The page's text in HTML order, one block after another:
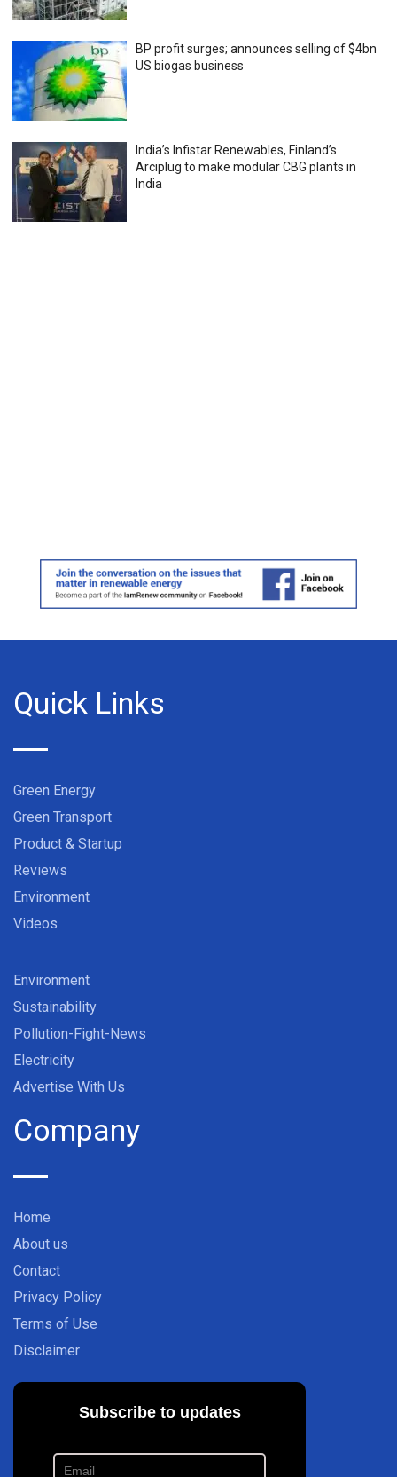
BP profit surges; announces selling of $4bn
US biogas business
India’s Infistar Renewables, Finland’s
Arciplug to make modular CBG plants in
India
Quick Links
Green Energy
Green Transport
Product & Startup
Reviews
Environment
Videos
Environment
Sustainability
Pollution-Fight-News
Electricity
Advertise With Us
Company
Home
About us
Contact
Privacy Policy
Terms of Use
Disclaimer